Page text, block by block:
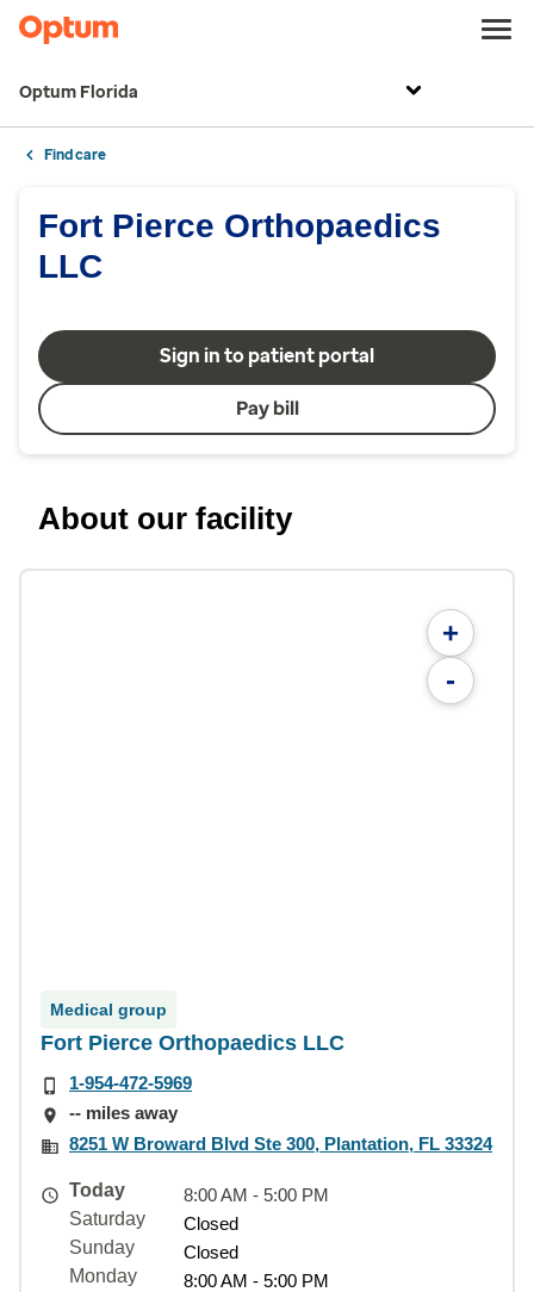
Optum Florida
Find care
Fort Pierce Orthopaedics
LLC
Sign in to patient portal
Pay bill
About our facility
+
-
Medical group
Fort Pierce Orthopaedics LLC
1-954-472-5969
-- miles away
8251 W Broward Blvd Ste 300, Plantation, FL 33324
Today
8:00 AM - 5:00 PM
Saturday
Closed
Sunday
Closed
Monday
8:00 AM - 5:00 PM